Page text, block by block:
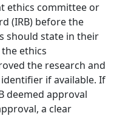
ethics committee or
(IRB) before the
should state in their
ethics
the research and
if available. If
deemed approval
a clear